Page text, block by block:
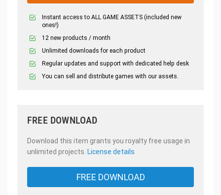
Instant access to ALL GAME ASSETS (included new
ones!)
12 new products / month
Unlimited downloads for each product
Regular updates and support with dedicated help desk
You can sell and distribute games with our assets.
FREE DOWNLOAD
Download this item grants you royalty free usage in
unlimited projects. License details
FREE DOWNLOAD